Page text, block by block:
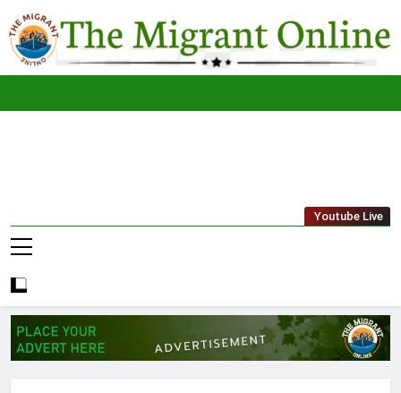
to
content
The
Migrant
Youtube Live